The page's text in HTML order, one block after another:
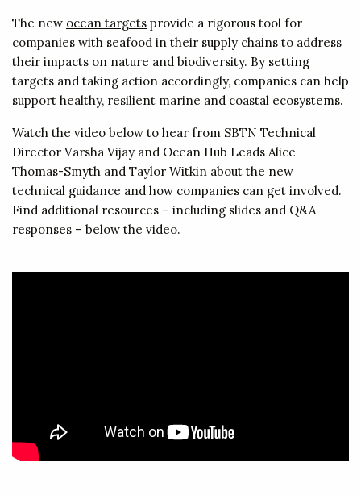
The new ocean targets provide a rigorous tool for
companies with seafood in their supply chains to address
their impacts on nature and biodiversity. By setting
targets and taking action accordingly, companies can help
support healthy, resilient marine and coastal ecosystems.
Watch the video below to hear from SBTN Technical
Director Varsha Vijay and Ocean Hub Leads Alice
Thomas-Smyth and Taylor Witkin about the new
technical guidance and how companies can get involved.
Find additional resources – including slides and Q&A
responses – below the video.